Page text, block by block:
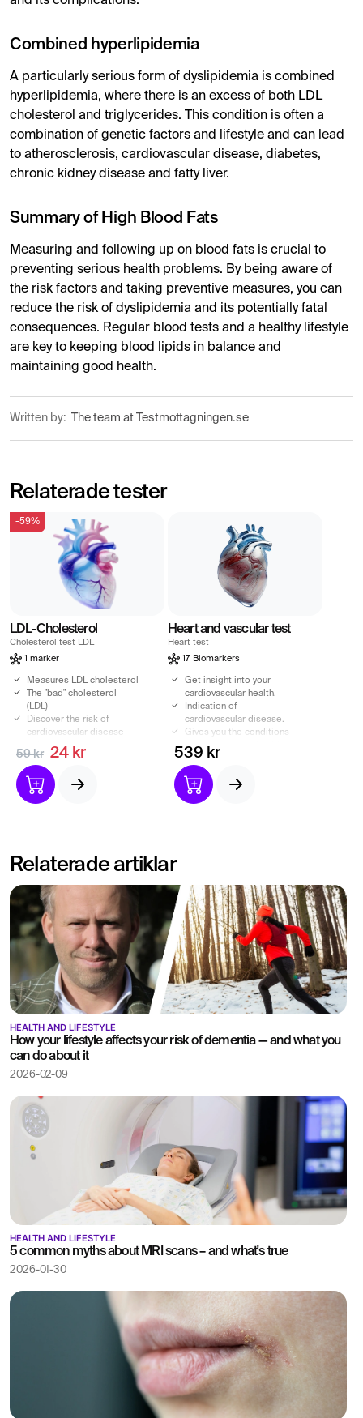
Combined hyperlipidemia
A particularly serious form of dyslipidemia is combined
hyperlipidemia, where there is an excess of both LDL
cholesterol and triglycerides. This condition is often a
combination of genetic factors and lifestyle and can lead
to atherosclerosis, cardiovascular disease, diabetes,
chronic kidney disease and fatty liver.
Summary of High Blood Fats
Measuring and following up on blood fats is crucial to
preventing serious health problems. By being aware of
the risk factors and taking preventive measures, you can
reduce the risk of dyslipidemia and its potentially fatal
consequences. Regular blood tests and a healthy lifestyle
are key to keeping blood lipids in balance and
maintaining good health.
Written by: The team at Testmottagningen.se
Relaterade tester
-59%
LDL-Cholesterol
Cholesterol test LDL
1 marker
Measures LDL cholesterol
The "bad" cholesterol
(LDL)
Discover the risk of
cardiovascular disease
Indicate dietary or
lifestyle changes
59 kr 24 kr
Heart and vascular test
Heart test
17 Biomarkers
Get insight into your
cardiovascular health.
Indication of
cardiovascular disease.
Gives you the conditions
to optimize your health.
539 kr
Relaterade artiklar
HEALTH AND LIFESTYLE
How your lifestyle affects your risk of dementia — and what you
can do about it
2026-02-09
HEALTH AND LIFESTYLE
5 common myths about MRI scans – and what's true
2026-01-30